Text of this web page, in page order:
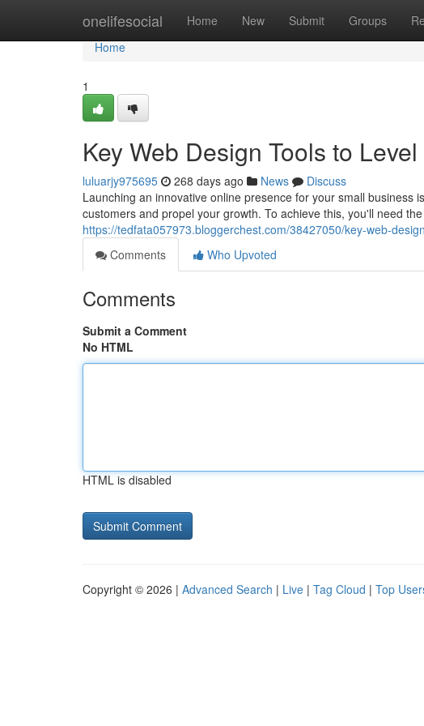
onelifesocial Home New Submit Groups
Home
Home
1
Key Web Design Tools to
luluarjy975695 268 days ago News
Discuss
Launching an innovative online presence for your small business
customers and propel your growth. To achieve this, you'll need
https://tedfata057973.bloggerchest.com/38427050/key-web-
Comments
Who Upvoted
Comments
Submit a Comment
No HTML
HTML is disabled
Copyright © 2026 | Advanced Search | Live | Tag Cloud | Top